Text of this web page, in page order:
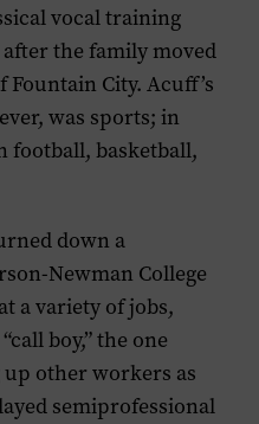
vocal training
the family moved
City. Acuff’s
was sports; in
football, basketball,
down a
Newman College
a variety of jobs,
boy,” the one
other workers as
semiprofessional